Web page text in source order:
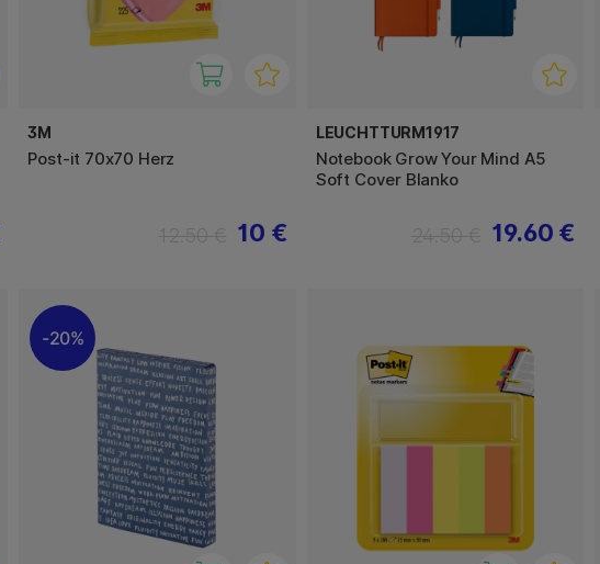
3M
Post-it 70x70 Herz
10 €
LEUCHTTURM1917
Notebook Grow Your Mind A5
Soft Cover Blanko
19.60 €
20%